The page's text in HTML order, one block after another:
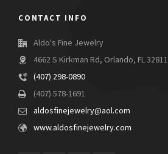
CONTACT INFO
Aldo's Fine Jewelry
4662 S Kirkman Rd, Orlando, FL 32811
(407) 298-0890
(407) 578-1691
aldosfinejewelry@aol.com
www.aldosfinejewelry.com